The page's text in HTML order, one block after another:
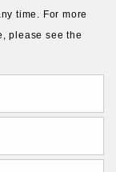
Us
time. For more
please see the